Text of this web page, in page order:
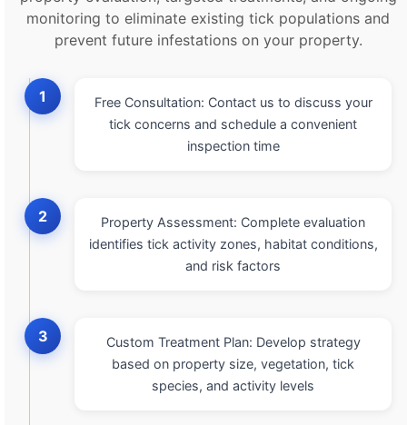
monitoring to eliminate existing tick populations and
prevent future infestations on your property.
1
Free Consultation: Contact us to discuss your
tick concerns and schedule a convenient
inspection time
2
Property Assessment: Complete evaluation
identifies tick activity zones, habitat conditions,
and risk factors
3
Custom Treatment Plan: Develop strategy
based on property size, vegetation, tick
species, and activity levels